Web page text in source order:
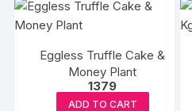
product
Eggless Truffle Cake &
Money Plant
1379
ADD TO CART